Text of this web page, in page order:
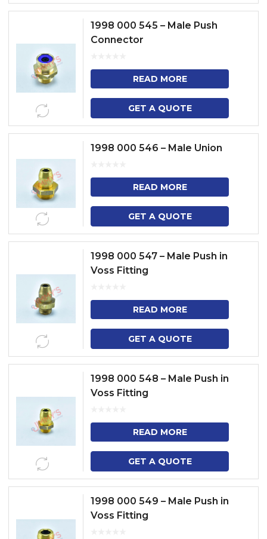
1998 000 545 – Male Push
Connector
READ MORE
GET A QUOTE
1998 000 546 – Male Union
READ MORE
GET A QUOTE
1998 000 547 – Male Push in
Voss Fitting
READ MORE
GET A QUOTE
1998 000 548 – Male Push in
Voss Fitting
READ MORE
GET A QUOTE
1998 000 549 – Male Push in
Voss Fitting